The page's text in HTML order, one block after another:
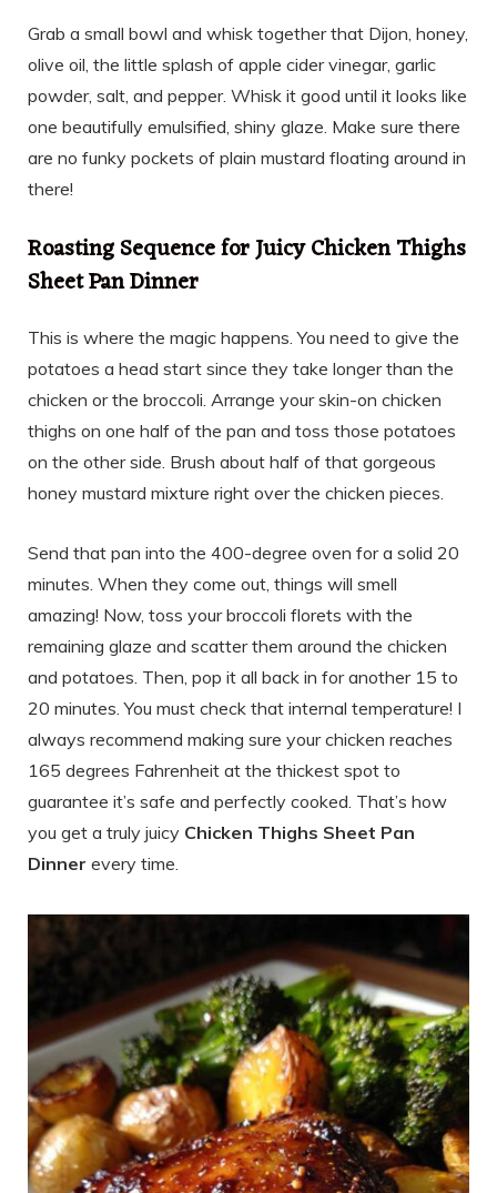
Grab a small bowl and whisk together that Dijon, honey,
olive oil, the little splash of apple cider vinegar, garlic
powder, salt, and pepper. Whisk it good until it looks like
one beautifully emulsified, shiny glaze. Make sure there
are no funky pockets of plain mustard floating around in
there!
Roasting Sequence for Juicy Chicken Thighs
Sheet Pan Dinner
This is where the magic happens. You need to give the
potatoes a head start since they take longer than the
chicken or the broccoli. Arrange your skin-on chicken
thighs on one half of the pan and toss those potatoes
on the other side. Brush about half of that gorgeous
honey mustard mixture right over the chicken pieces.
Send that pan into the 400-degree oven for a solid 20
minutes. When they come out, things will smell
amazing! Now, toss your broccoli florets with the
remaining glaze and scatter them around the chicken
and potatoes. Then, pop it all back in for another 15 to
20 minutes. You must check that internal temperature! I
always recommend making sure your chicken reaches
165 degrees Fahrenheit at the thickest spot to
guarantee it’s safe and perfectly cooked. That’s how
you get a truly juicy Chicken Thighs Sheet Pan
Dinner every time.